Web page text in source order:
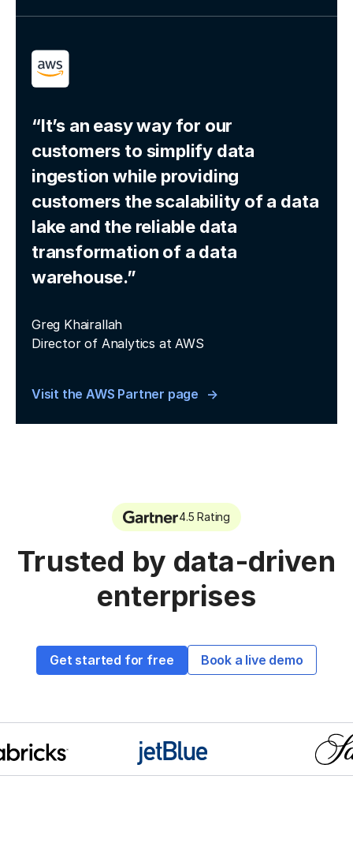
“It’s an easy way for our
customers to simplify data
ingestion while providing
customers the scalability of a data
lake and the reliable data
transformation of a data
warehouse.”
Greg Khairallah
Director of Analytics at AWS
Visit the AWS Partner page
4.5 Rating
Trusted by data-driven
enterprises
Get started for free Book a live demo